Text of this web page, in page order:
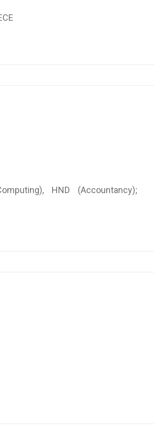
HND (Accountancy);